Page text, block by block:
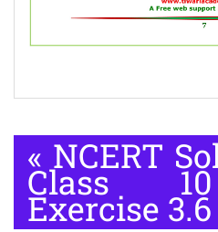
« NCERT
Class
Exercise 3.6